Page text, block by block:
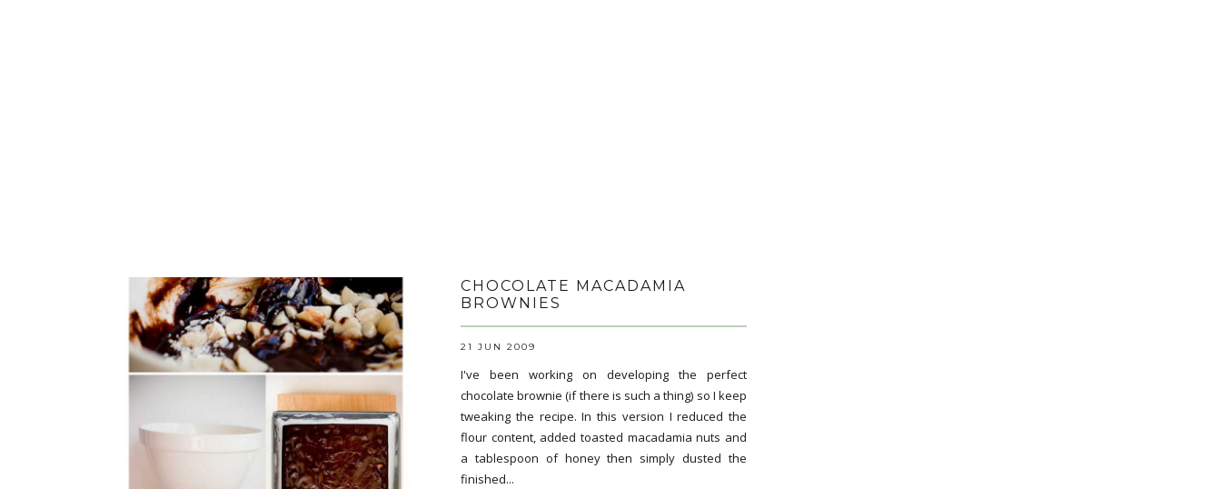
CHOCOLATE MACADAMIA
BROWNIES
21 JUN 2009
I've been working on developing the perfect
chocolate brownie (if there is such a thing) so I keep
tweaking the recipe. In this version I reduced the
flour content, added toasted macadamia nuts and
a tablespoon of honey then simply dusted the
finished...